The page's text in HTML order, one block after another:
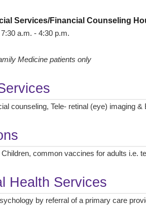
Services/Financial Counseling
a.m. - 4:30 p.m.
Medicine patients only
counseling, Tele- retinal (eye) imaging &
common vaccines for adults i.e.
Health Services
by referral of a primary care